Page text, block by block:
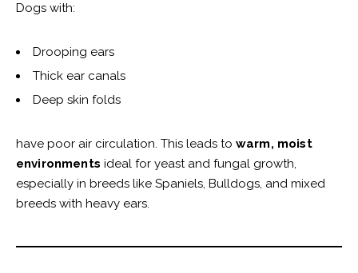
Dogs with:
Drooping ears
Thick ear canals
Deep skin folds
have poor air circulation. This leads to warm, moist
environments ideal for yeast and fungal growth,
especially in breeds like Spaniels, Bulldogs, and mixed
breeds with heavy ears.